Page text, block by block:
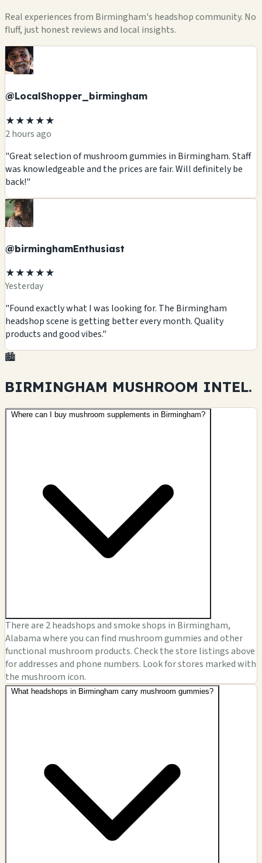
Real experiences from Birmingham's headshop community. No
fluff, just honest reviews and local insights.
@LocalShopper_birmingham
★★★★★
2 hours ago
"Great selection of mushroom gummies in Birmingham. Staff
was knowledgeable and the prices are fair. Will definitely be
back!"
@birminghamEnthusiast
★★★★★
Yesterday
"Found exactly what I was looking for. The Birmingham
headshop scene is getting better every month. Quality
products and good vibes."
🏙️
BIRMINGHAM MUSHROOM INTEL.
Where can I buy mushroom supplements in Birmingham?
There are 2 headshops and smoke shops in Birmingham,
Alabama where you can find mushroom gummies and other
functional mushroom products. Check the store listings above
for addresses and phone numbers. Look for stores marked with
the mushroom icon.
What headshops in Birmingham carry mushroom gummies?